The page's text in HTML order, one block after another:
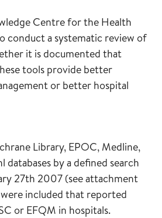
Centre for the Health
conduct a systematic review of
it is documented that
tools provide better
or better hospital
Library, EPOC, Medline,
databases by a defined search
27th 2007 (see attachment
were included that reported
or EFQM in hospitals.